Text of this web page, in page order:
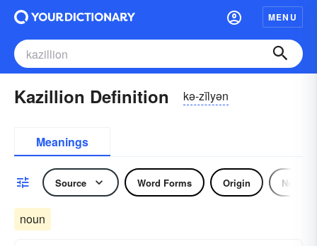
MENU
Kazillion Definition kə-zĭlyən
Meanings
Source Word Forms Origin Noun
noun